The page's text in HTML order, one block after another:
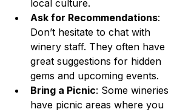
local culture.
Ask for Recommendations:
Don’t hesitate to chat with
winery staff. They often have
great suggestions for hidden
gems and upcoming events.
Bring a Picnic: Some wineries
have picnic areas where you